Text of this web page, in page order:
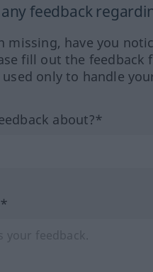
feedback
missing, have you
fill out the
only to handle
about?*